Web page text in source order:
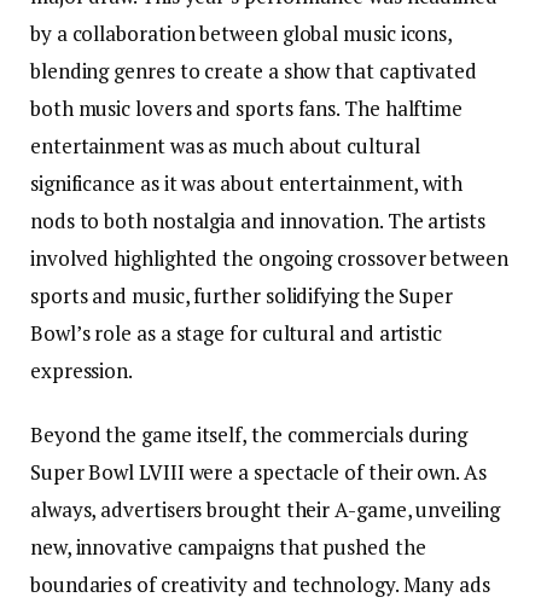
by a collaboration between global music icons,
blending genres to create a show that captivated
both music lovers and sports fans. The halftime
entertainment was as much about cultural
significance as it was about entertainment, with
nods to both nostalgia and innovation. The artists
involved highlighted the ongoing crossover between
sports and music, further solidifying the Super
Bowl’s role as a stage for cultural and artistic
expression.
Beyond the game itself, the commercials during
Super Bowl LVIII were a spectacle of their own. As
always, advertisers brought their A-game, unveiling
new, innovative campaigns that pushed the
boundaries of creativity and technology. Many ads